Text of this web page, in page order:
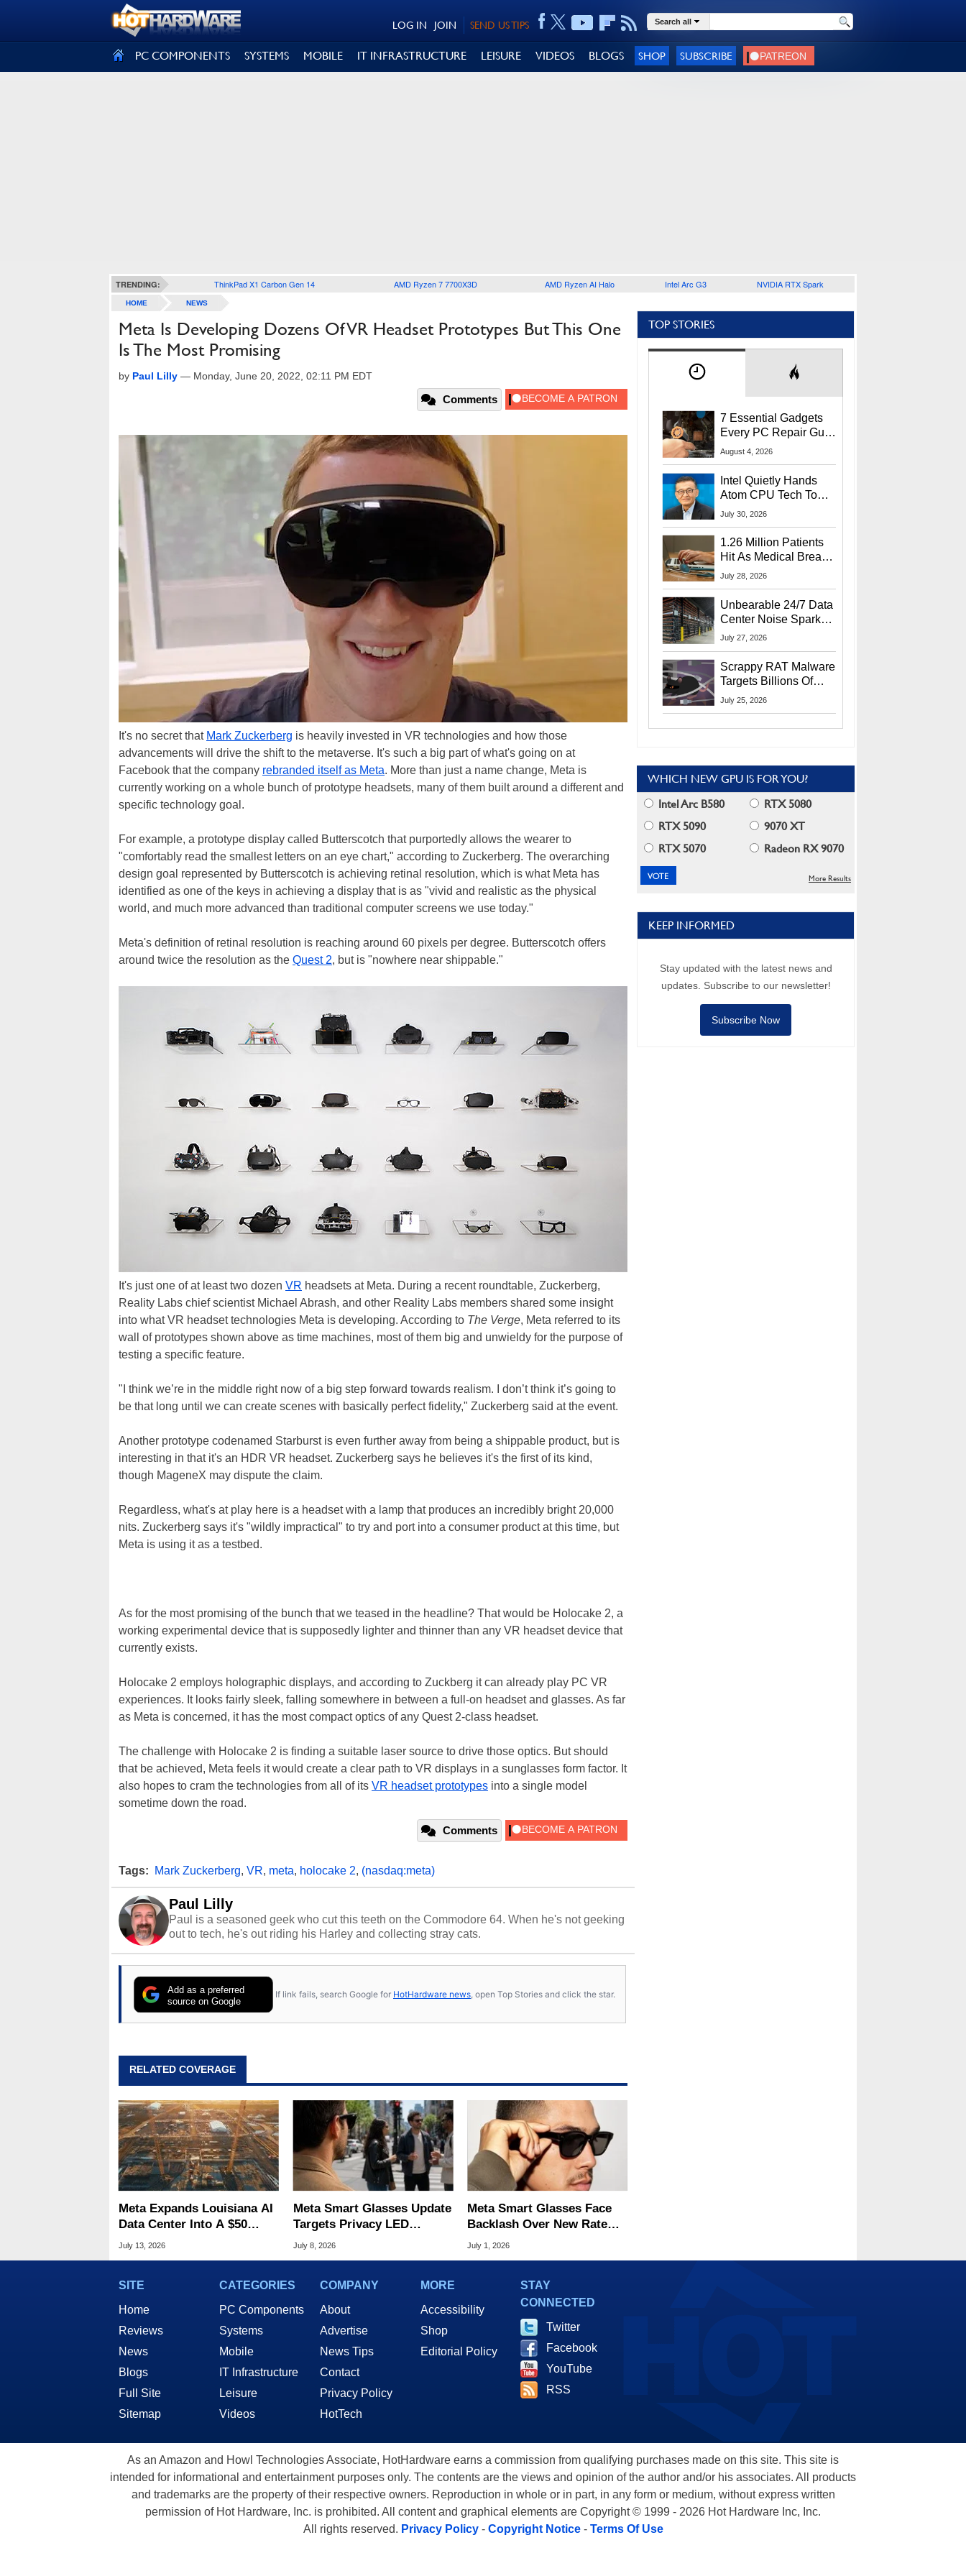
SEND US TIPS
JOIN
LOG IN Search all
PC COMPONENTS SYSTEMS MOBILE IT INFRASTRUCTURE LEISURE VIDEOS BLOGS SHOP SUBSCRIBE
TRENDING: ThinkPad X1 Carbon Gen 14 AMD Ryzen 7 7700X3D AMD Ryzen AI Halo Intel Arc G3 NVIDIA RTX Spark
HOME NEWS
Meta Is Developing Dozens Of VR Headset Prototypes But This One
Is The Most Promising
by Paul Lilly — Monday, June 20, 2022, 02:11 PM EDT
Comments
It's no secret that Mark Zuckerberg is heavily invested in VR technologies and how those
advancements will drive the shift to the metaverse. It's such a big part of what's going on at
Facebook that the company rebranded itself as Meta. More than just a name change, Meta is
currently working on a whole bunch of prototype headsets, many of them built around a different and
specific technology goal.
For example, a prototype display called Butterscotch that purportedly allows the wearer to
"comfortably read the smallest letters on an eye chart," according to Zuckerberg. The overarching
design goal represented by Butterscotch is achieving retinal resolution, which is what Meta has
identified as one of the keys in achieving a display that is as "vivid and realistic as the physical
world, and much more advanced than traditional computer screens we use today."
Meta's definition of retinal resolution is reaching around 60 pixels per degree. Butterscotch offers
around twice the resolution as the Quest 2, but is "nowhere near shippable."
It's just one of at least two dozen VR headsets at Meta. During a recent roundtable, Zuckerberg,
Reality Labs chief scientist Michael Abrash, and other Reality Labs members shared some insight
into what VR headset technologies Meta is developing. According to The Verge, Meta referred to its
wall of prototypes shown above as time machines, most of them big and unwieldy for the purpose of
testing a specific feature.
"I think we’re in the middle right now of a big step forward towards realism. I don’t think it’s going to
be that long until we can create scenes with basically perfect fidelity," Zuckerberg said at the event.
Another prototype codenamed Starburst is even further away from being a shippable product, but is
interesting in that it's an HDR VR headset. Zuckerberg says he believes it's the first of its kind,
though MageneX may dispute the claim.
Regardless, what's at play here is a headset with a lamp that produces an incredibly bright 20,000
nits. Zuckerberg says it's "wildly impractical" to try and port into a consumer product at this time, but
Meta is using it as a testbed.
As for the most promising of the bunch that we teased in the headline? That would be Holocake 2, a
working experimental device that is supposedly lighter and thinner than any VR headset device that
currently exists.
Holocake 2 employs holographic displays, and according to Zuckberg it can already play PC VR
experiences. It looks fairly sleek, falling somewhere in between a full-on headset and glasses. As far
as Meta is concerned, it has the most compact optics of any Quest 2-class headset.
The challenge with Holocake 2 is finding a suitable laser source to drive those optics. But should
that be achieved, Meta feels it would create a clear path to VR displays in a sunglasses form factor. It
also hopes to cram the technologies from all of its VR headset prototypes into a single model
sometime down the road.
Comments
Tags: Mark Zuckerberg, VR, meta, holocake 2, (nasdaq:meta)
Paul Lilly
Paul is a seasoned geek who cut this teeth on the Commodore 64. When he's not geeking
out to tech, he's out riding his Harley and collecting stray cats.
Add as a preferred
source on Google
If link fails, search Google for HotHardware news , open Top Stories and click the star.
RELATED COVERAGE
Meta Expands Louisiana AI
Data Center Into A $50
Billion Megaproject
July 13, 2026
Meta Smart Glasses Update
Targets Privacy LED
Tampering To Thwart
July 8, 2026
Meta Smart Glasses Face
Backlash Over New Rate
Limits And $20 Paywall
July 1, 2026
TOP STORIES
7 Essential Gadgets
Every PC Repair Guru
Should Own
August 4, 2026
Intel Quietly Hands
Atom CPU Tech To
Startup Linked To
July 30, 2026
1.26 Million Patients
Hit As Medical Breach
Exposes Social
July 28, 2026
Unbearable 24/7 Data
Center Noise Sparks
Lawsuit From Furious
July 27, 2026
Scrappy RAT Malware
Targets Billions Of
Chrome And Edge
July 25, 2026
WHICH NEW GPU IS FOR YOU?
Intel Arc B580
RTX 5080
RTX 5090
9070 XT
RTX 5070
Radeon RX 9070
More Results
KEEP INFORMED
Stay updated with the latest news and
updates. Subscribe to our newsletter!
Subscribe Now
SITE
Home
Reviews
News
Blogs
Full Site
Sitemap
CATEGORIES
PC Components
Systems
Mobile
IT Infrastructure
Leisure
Videos
COMPANY
About
Advertise
News Tips
Contact
Privacy Policy
HotTech
MORE
Accessibility
Shop
Editorial Policy
STAY
CONNECTED
Twitter
Facebook
YouTube
RSS
As an Amazon and Howl Technologies Associate, HotHardware earns a commission from qualifying purchases made on this site. This site is
intended for informational and entertainment purposes only. The contents are the views and opinion of the author and/or his associates. All products
and trademarks are the property of their respective owners. Reproduction in whole or in part, in any form or medium, without express written
permission of Hot Hardware, Inc. is prohibited. All content and graphical elements are Copyright © 1999 - 2026 Hot Hardware Inc, Inc.
All rights reserved. Privacy Policy- Copyright Notice- Terms Of Use